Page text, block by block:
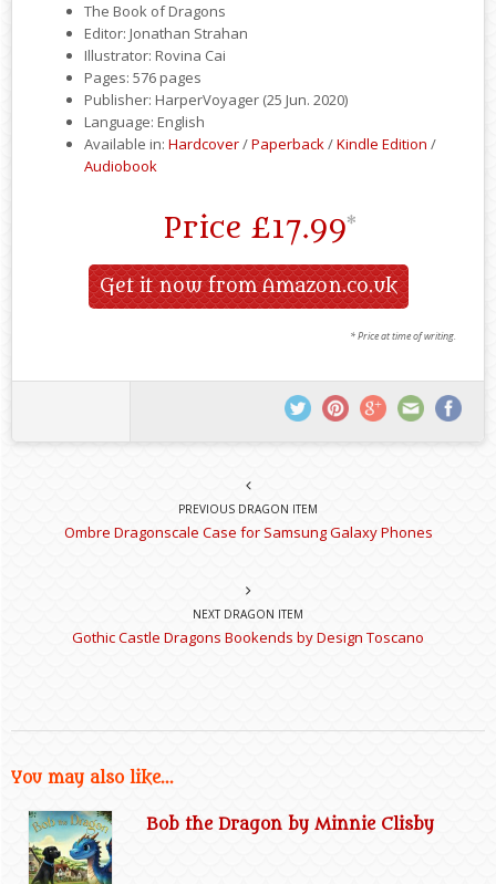
The Book of Dragons
Editor: Jonathan Strahan
Illustrator: Rovina Cai
Pages: 576 pages
Publisher: HarperVoyager (25 Jun. 2020)
Language: English
Available in: Hardcover/Paperback/Kindle Edition /
Audiobook
Price £17.99*
Get it now from Amazon.co.uk
* Price at time of writing.
PREVIOUS DRAGON ITEM
Ombre Dragonscale Case for Samsung Galaxy Phones
NEXT DRAGON ITEM
Gothic Castle Dragons Bookends by Design Toscano
You may also like...
Bob the Dragon by Minnie Clisby